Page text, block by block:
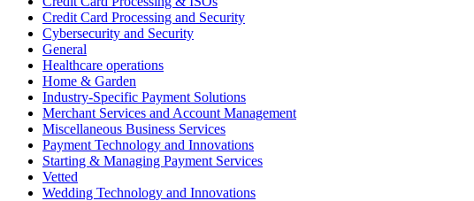
Credit Card Processing and Security
Cybersecurity and Security
General
Healthcare operations
Home & Garden
Industry-Specific Payment Solutions
Merchant Services and Account Management
Miscellaneous Business Services
Payment Technology and Innovations
Starting & Managing Payment Services
Vetted
Wedding Technology and Innovations